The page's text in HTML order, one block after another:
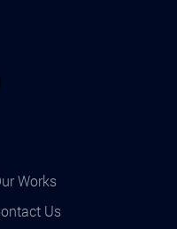
Works
Us